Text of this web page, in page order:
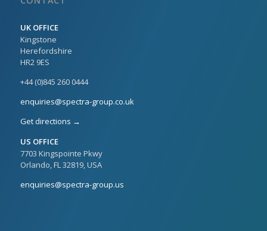
UK OFFICE
Kingstone
Herefordshire
HR2 9ES
+44 (0)845 260 0444
enquiries@spectra-group.co.uk
Get directions →
US OFFICE
7703 Kingspointe Pkwy
Orlando, FL 32819, USA
enquiries@spectra-group.us